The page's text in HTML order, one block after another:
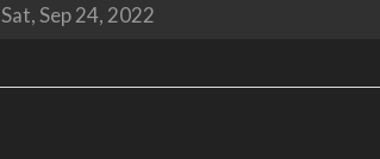
Sat, Sep 24, 2022